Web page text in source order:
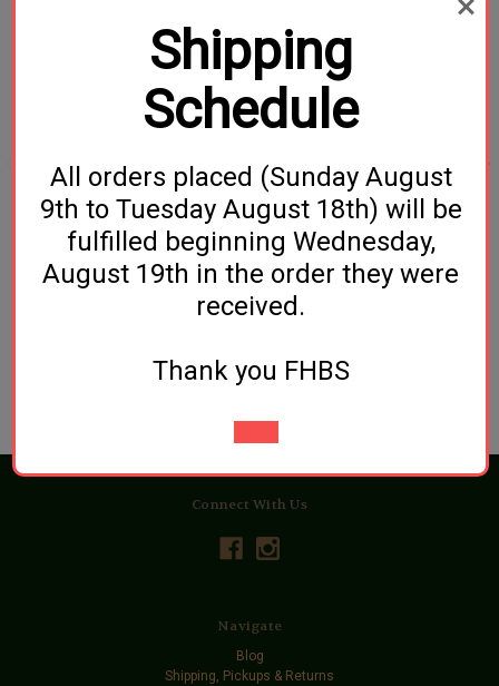
Beer Wing Nut
$3.99
NukaTap Stainless Steel
Beer Faucet (With Flow
Control)
Connect With Us
Navigate
Blog
Shipping, Pickups & Returns
Shipping
Schedule
All orders placed (Sunday August
9th to Tuesday August 18th) will be
fulfilled beginning Wednesday,
August 19th in the order they were
received.
Thank you FHBS